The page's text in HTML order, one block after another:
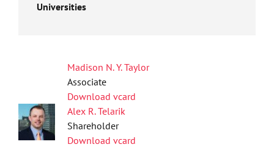
Madison N. Y. Taylor
Associate
Download vcard
Alex R. Telarik
Shareholder
Download vcard
Universities